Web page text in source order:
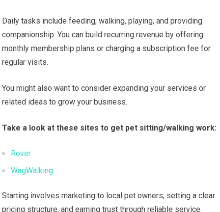
Daily tasks include feeding, walking, playing, and providing
companionship. You can build recurring revenue by offering
monthly membership plans or charging a subscription fee for
regular visits.
You might also want to consider expanding your services or
related ideas to grow your business.
Take a look at these sites to get pet sitting/walking work:
Rover
WagWalking
Starting involves marketing to local pet owners, setting a clear
pricing structure, and earning trust through reliable service.